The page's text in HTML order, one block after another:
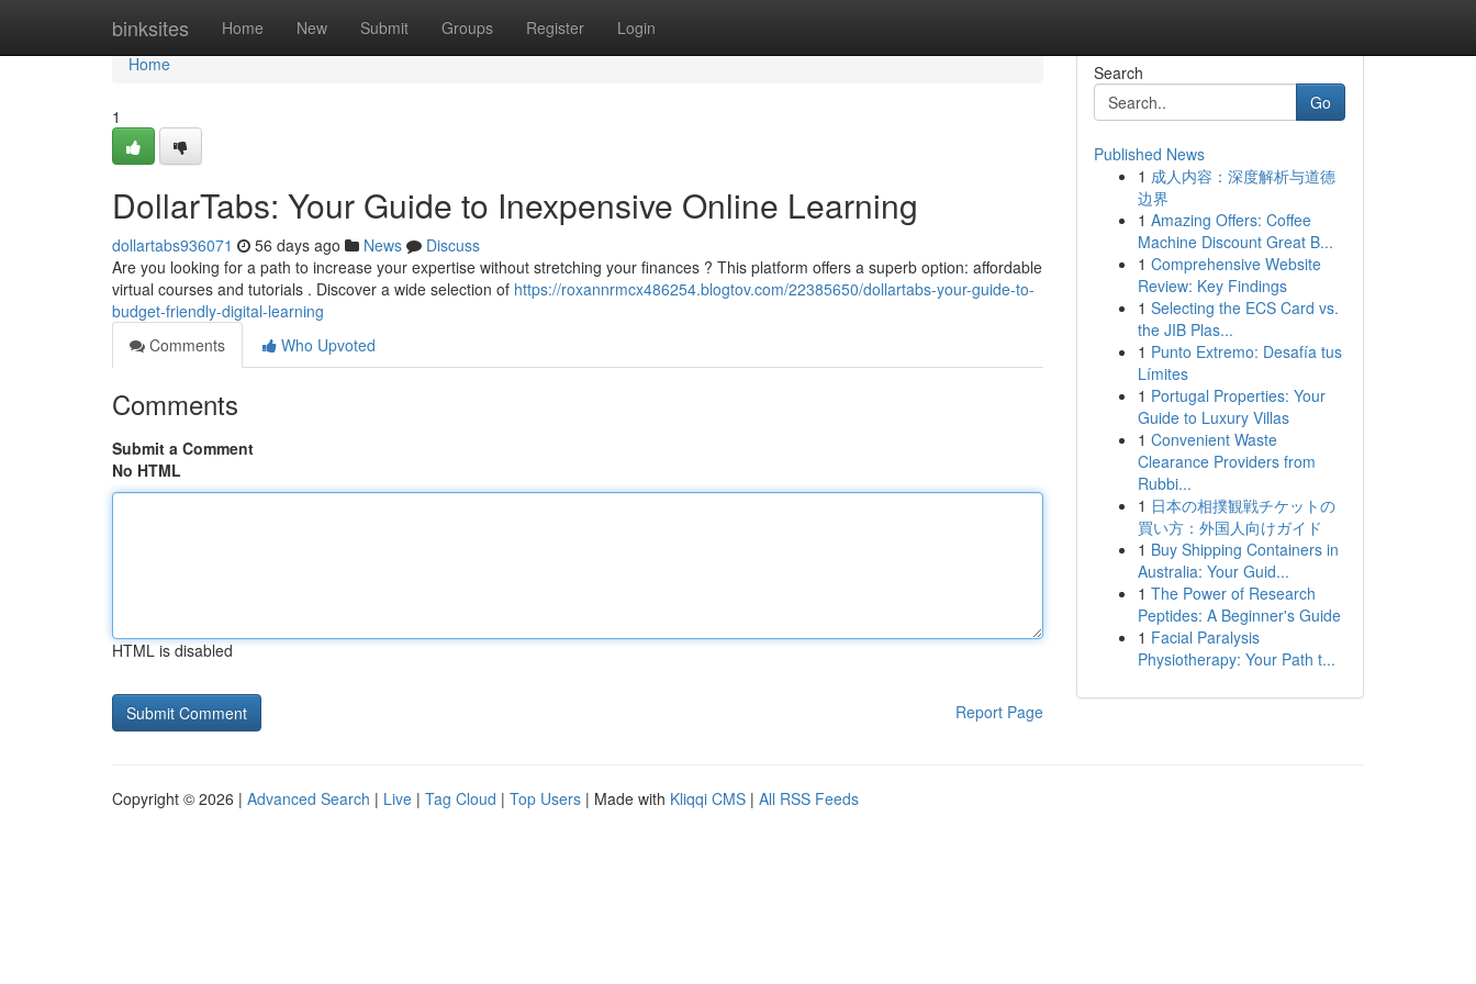
binksites Home New Submit Groups Register Login
Home
Home
1
DollarTabs: Your Guide to Inexpensive Online Learning
dollartabs936071 56 days ago News
Discuss
Are you looking for a path to increase your expertise without stretching your finances ? This platform offers a superb option: affordable
virtual courses and tutorials . Discover a wide selection of https://roxannrmcx486254.blogtov.com/22385650/dollartabs-your-guide-to-
budget-friendly-digital-learning
Comments
Who Upvoted
Comments
Submit a Comment
No HTML
HTML is disabled
Report Page
Search
Go
Published News
1 成人内容：深度解析与道德
边界
1 Amazing Offers: Coffee
Machine Discount Great B...
1 Comprehensive Website
Review: Key Findings
1 Selecting the ECS Card vs.
the JIB Plas...
1 Punto Extremo: Desafía tus
Límites
1 Portugal Properties: Your
Guide to Luxury Villas
1 Convenient Waste
Clearance Providers from
Rubbi...
1 日本の相撲観戦チケットの
買い方：外国人向けガイド
1 Buy Shipping Containers in
Australia: Your Guid...
1 The Power of Research
Peptides: A Beginner's Guide
1 Facial Paralysis
Physiotherapy: Your Path t...
Copyright © 2026 | Advanced Search | Live | Tag Cloud | Top Users | Made with Kliqqi CMS | All RSS Feeds